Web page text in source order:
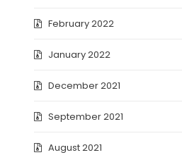
February 2022
January 2022
December 2021
September 2021
August 2021